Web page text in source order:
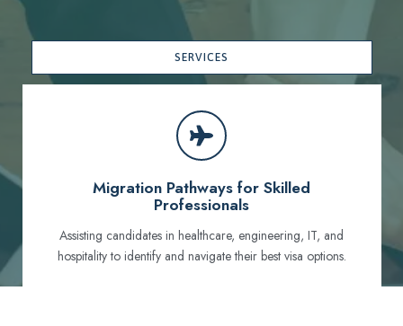
Migration Pathways for Skilled
Professionals
Assisting candidates in healthcare, engineering, IT, and
hospitality to identify and navigate their best visa options.
SERVICES